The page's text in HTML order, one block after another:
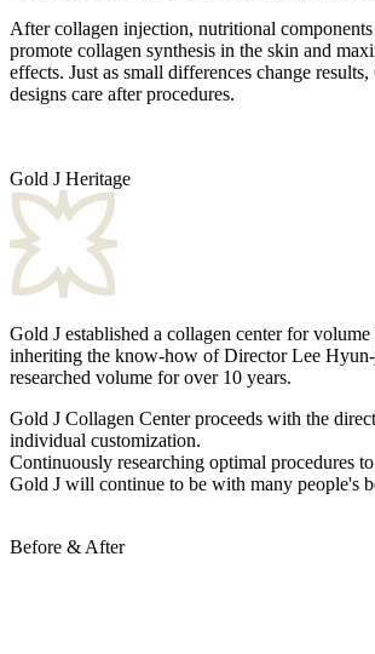
After collagen injection, nutritional components
promote collagen synthesis in the skin and
effects. Just as small differences change
designs care after procedures.
Gold J Heritage
Gold J established a collagen center for
inheriting the know-how of Director Lee
researched volume for over 10 years.
Gold J Collagen Center proceeds with the
individual customization.
Continuously researching optimal procedures
Gold J will continue to be with many people's
Before & After